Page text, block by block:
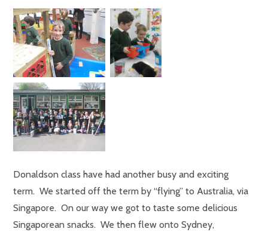
Donaldson class have had another busy and exciting
term. We started off the term by “flying” to Australia, via
Singapore. On our way we got to taste some delicious
Singaporean snacks. We then flew onto Sydney,